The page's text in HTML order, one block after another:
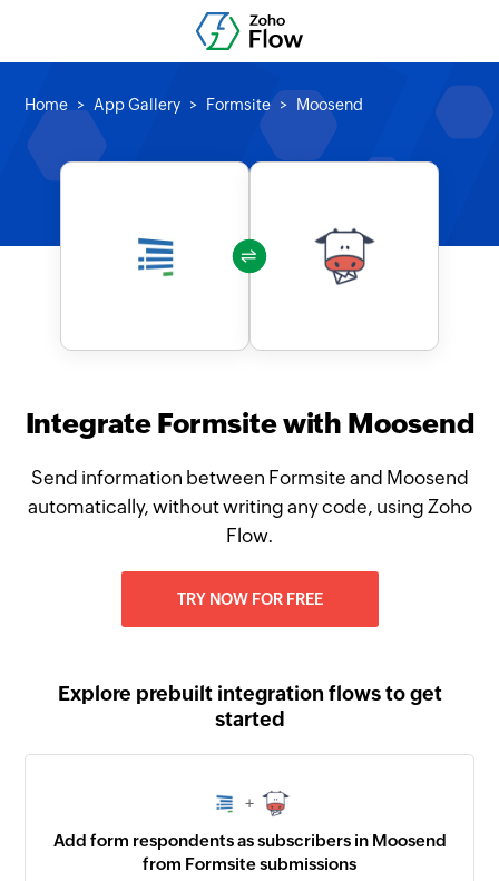
Home App Gallery Formsite Moosend
Integrate Formsite with Moosend
Send information between Formsite and Moosend
automatically, without writing any code, using Zoho
Flow.
TRY NOW FOR FREE
Explore prebuilt integration flows to get
started
+
Add form respondents as subscribers in Moosend
from Formsite submissions